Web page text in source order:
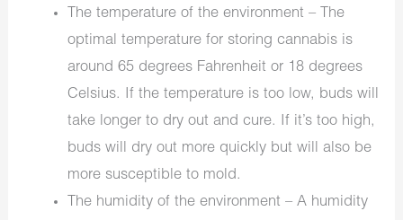
The temperature of the environment – The
optimal temperature for storing cannabis is
around 65 degrees Fahrenheit or 18 degrees
Celsius. If the temperature is too low, buds will
take longer to dry out and cure. If it’s too high,
buds will dry out more quickly but will also be
more susceptible to mold.
The humidity of the environment – A humidity